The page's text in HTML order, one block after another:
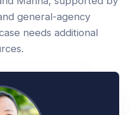
Marina, supported by
general-agency
needs additional